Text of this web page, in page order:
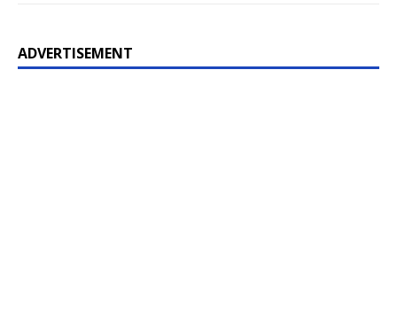
ADVERTISEMENT